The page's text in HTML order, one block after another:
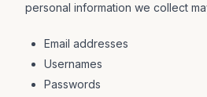
personal information we collect
Email addresses
Usernames
Passwords